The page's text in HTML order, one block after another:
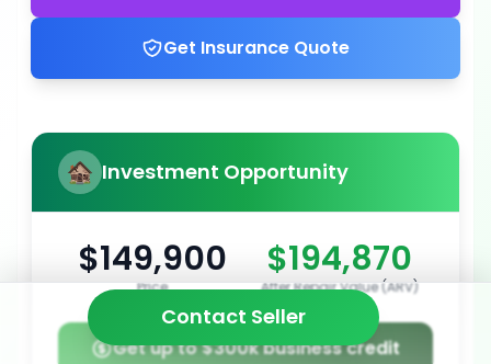
Get Insurance Quote
Investment Opportunity
$149,900
Price
$194,870
After Repair Value (ARV)
Get up to $300k business credit
Contact Seller